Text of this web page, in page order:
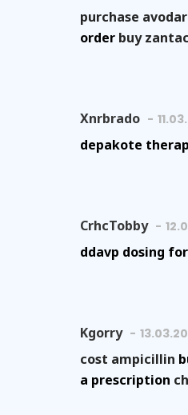
purchase
order buy
Xnrbrado
depakote
CrhcTobby
ddavp dosing
Kgorry
cost ampicillin
a prescription